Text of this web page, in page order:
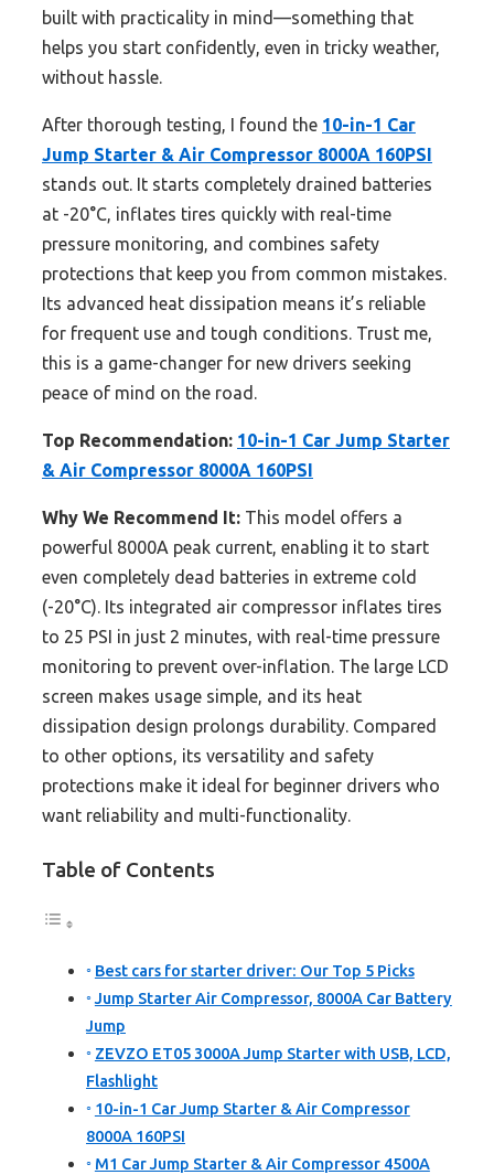
built with practicality in mind—something that
helps you start confidently, even in tricky weather,
without hassle.
After thorough testing, I found the 10-in-1 Car
Jump Starter & Air Compressor 8000A 160PSI
stands out. It starts completely drained batteries
at -20°C, inflates tires quickly with real-time
pressure monitoring, and combines safety
protections that keep you from common mistakes.
Its advanced heat dissipation means it’s reliable
for frequent use and tough conditions. Trust me,
this is a game-changer for new drivers seeking
peace of mind on the road.
Top Recommendation: 10-in-1 Car Jump Starter
& Air Compressor 8000A 160PSI
Why We Recommend It: This model offers a
powerful 8000A peak current, enabling it to start
even completely dead batteries in extreme cold
(-20°C). Its integrated air compressor inflates tires
to 25 PSI in just 2 minutes, with real-time pressure
monitoring to prevent over-inflation. The large LCD
screen makes usage simple, and its heat
dissipation design prolongs durability. Compared
to other options, its versatility and safety
protections make it ideal for beginner drivers who
want reliability and multi-functionality.
Table of Contents
Best cars for starter driver: Our Top 5 Picks
Jump Starter Air Compressor, 8000A Car Battery
Jump
ZEVZO ET05 3000A Jump Starter with USB, LCD,
Flashlight
10-in-1 Car Jump Starter & Air Compressor
8000A 160PSI
M1 Car Jump Starter & Air Compressor 4500A